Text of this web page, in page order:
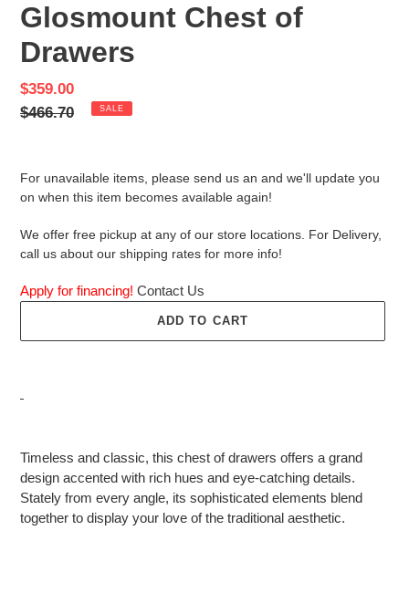
Glosmount Chest of
Drawers
Sale
price
$359.00
Regular
$466.70 SALE
For unavailable items, please send us an and we'll update you
on when this item becomes available again!
We offer free pickup at any of our store locations. For Delivery,
call us about our shipping rates for more info!
Apply for financing! Contact Us
ADD TO CART
to
your
cart
Timeless and classic, this chest of drawers offers a grand
design accented with rich hues and eye-catching details.
Stately from every angle, its sophisticated elements blend
together to display your love of the traditional aesthetic.